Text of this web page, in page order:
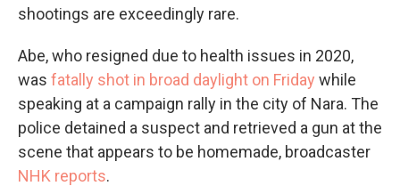
shootings are exceedingly rare.
Abe, who resigned due to health issues in 2020,
was fatally shot in broad daylight on Friday while
speaking at a campaign rally in the city of Nara. The
police detained a suspect and retrieved a gun at the
scene that appears to be homemade, broadcaster
NHK reports.